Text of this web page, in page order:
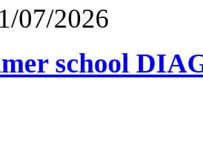
07/2026
school